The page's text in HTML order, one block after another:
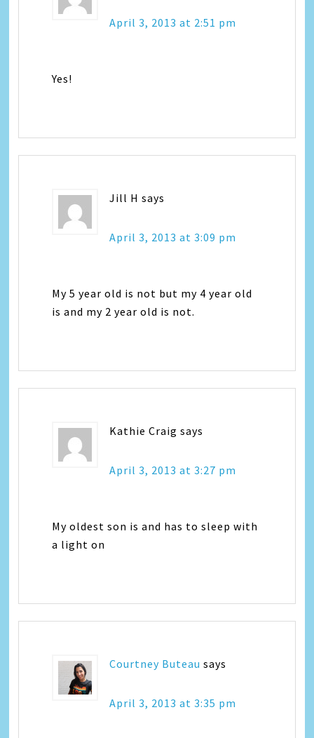
April 3, 2013 at 2:51 pm
Yes!
Jill H says
April 3, 2013 at 3:09 pm
My 5 year old is not but my 4 year old
is and my 2 year old is not.
Kathie Craig says
April 3, 2013 at 3:27 pm
My oldest son is and has to sleep with
a light on
Courtney Buteau says
April 3, 2013 at 3:35 pm